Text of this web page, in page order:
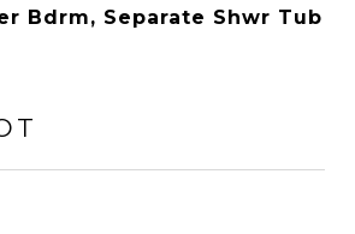
Bdrm, Separate Shwr Tub